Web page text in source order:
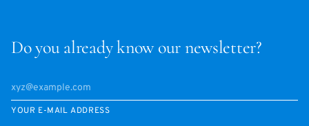
Do you already know our newsletter?
YOUR E-MAIL ADDRESS